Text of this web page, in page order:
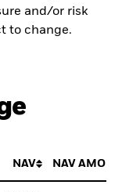
and/or risk
to change.
NAV NAV